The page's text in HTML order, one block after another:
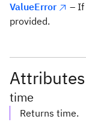
ValueError
– If
provided.
Attributes
time
Returns time.